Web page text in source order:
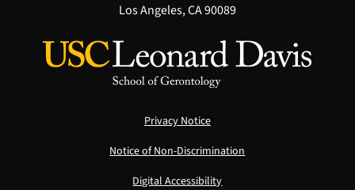
Los Angeles, CA 90089
Privacy Notice
Notice of Non-Discrimination
Digital Accessibility